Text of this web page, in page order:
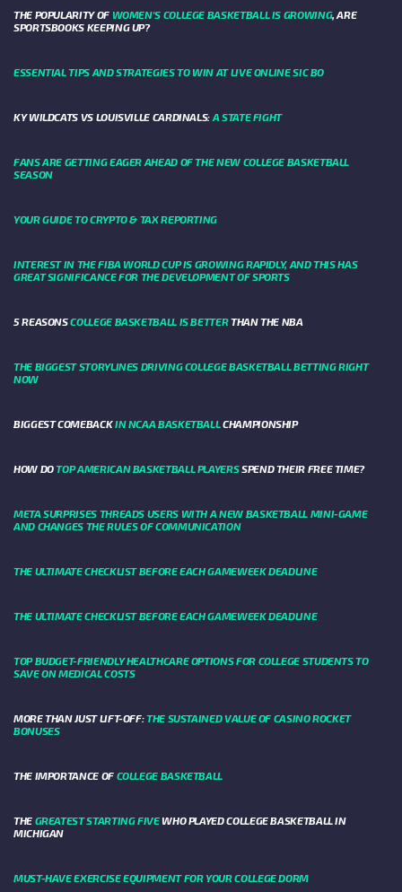
THE POPULARITY OF WOMEN'S COLLEGE BASKETBALL IS GROWING, ARE
SPORTSBOOKS KEEPING UP?
ESSENTIAL TIPS AND STRATEGIES TO WIN AT LIVE ONLINE SIC BO
KY WILDCATS VS LOUISVILLE CARDINALS: A STATE FIGHT
FANS ARE GETTING EAGER AHEAD OF THE NEW COLLEGE BASKETBALL
SEASON
YOUR GUIDE TO CRYPTO & TAX REPORTING
INTEREST IN THE FIBA WORLD CUP IS GROWING RAPIDLY, AND THIS HAS
GREAT SIGNIFICANCE FOR THE DEVELOPMENT OF SPORTS
5 REASONSCOLLEGE BASKETBALL IS BETTERTHAN THE NBA
THE BIGGEST STORYLINES DRIVING COLLEGE BASKETBALL BETTING RIGHT
NOW
BIGGEST COMEBACKIN NCAA BASKETBALLCHAMPIONSHIP
HOW DOTOP AMERICAN BASKETBALL PLAYERSSPEND THEIR FREE TIME?
META SURPRISES THREADS USERS WITH A NEW BASKETBALL MINI-GAME
AND CHANGES THE RULES OF COMMUNICATION
THE ULTIMATE CHECKLIST BEFORE EACH GAMEWEEK DEADLINE
THE ULTIMATE CHECKLIST BEFORE EACH GAMEWEEK DEADLINE
TOP BUDGET-FRIENDLY HEALTHCARE OPTIONS FOR COLLEGE STUDENTS TO
SAVE ON MEDICAL COSTS
MORE THAN JUST LIFT-OFF:THE SUSTAINED VALUE OF CASINO ROCKET
BONUSES
THE IMPORTANCE OF COLLEGE BASKETBALL
THE GREATEST STARTING FIVEWHO PLAYED COLLEGE BASKETBALL IN
MICHIGAN
MUST-HAVE EXERCISE EQUIPMENT FOR YOUR COLLEGE DORM